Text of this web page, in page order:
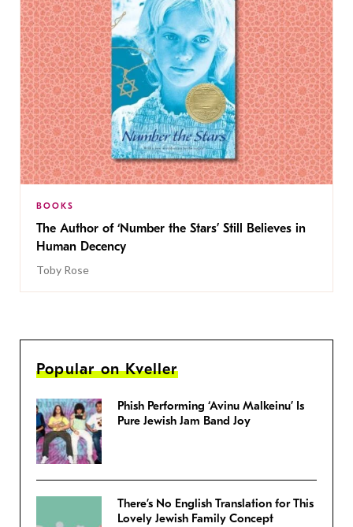
BOOKS
The Author of ‘Number the Stars’ Still Believes in
Human Decency
Toby Rose
Popular on Kveller
Phish Performing ‘Avinu Malkeinu’ Is
Pure Jewish Jam Band Joy
There’s No English Translation for This
Lovely Jewish Family Concept